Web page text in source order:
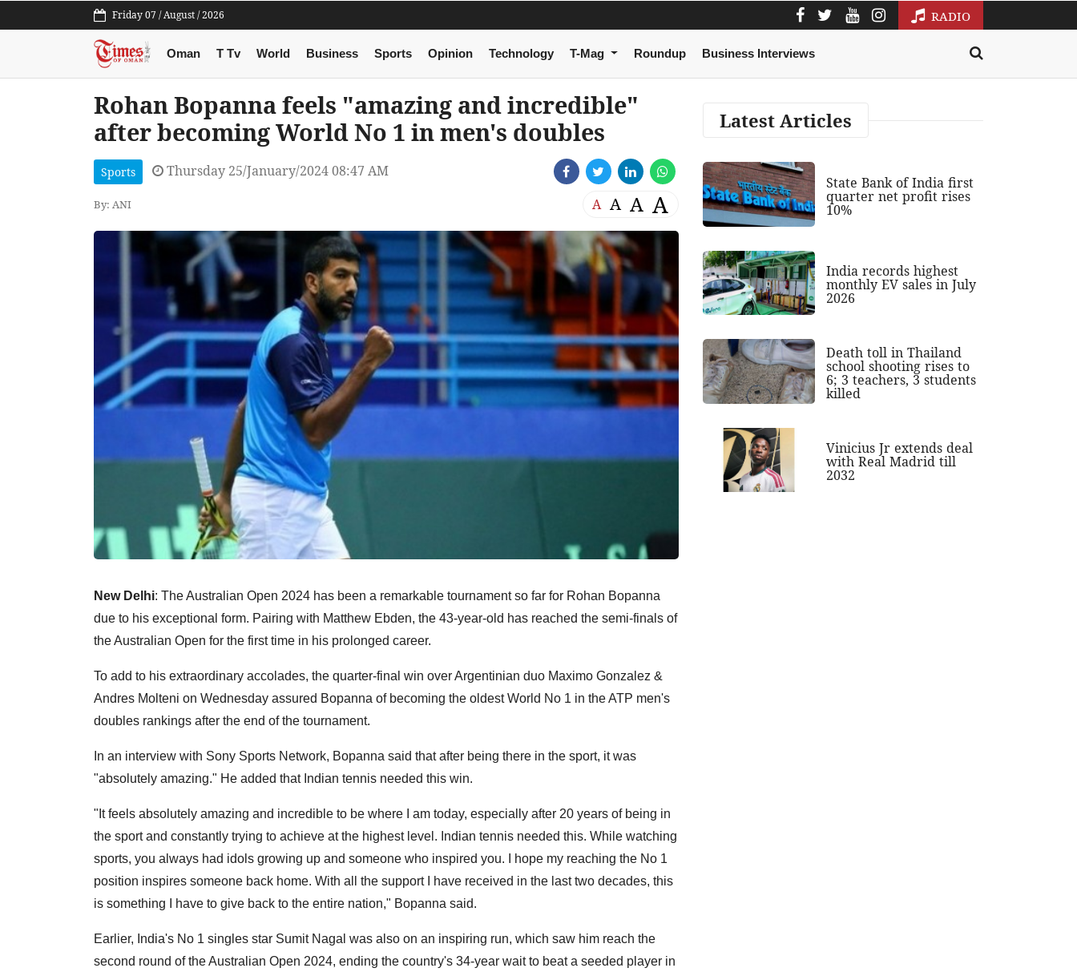
Friday 07 / August / 2026 RADIO
Oman T Tv World Business Sports Opinion Technology T-Mag Roundup Business Interviews
Rohan Bopanna feels "amazing and incredible"
after becoming World No 1 in men's doubles
Sports Thursday 25/January/2024 08:47 AM
By: ANI A A A A
New Delhi: The Australian Open 2024 has been a remarkable tournament so far for Rohan Bopanna
due to his exceptional form. Pairing with Matthew Ebden, the 43-year-old has reached the semi-finals of
the Australian Open for the first time in his prolonged career.
To add to his extraordinary accolades, the quarter-final win over Argentinian duo Maximo Gonzalez &
Andres Molteni on Wednesday assured Bopanna of becoming the oldest World No 1 in the ATP men's
doubles rankings after the end of the tournament.
In an interview with Sony Sports Network, Bopanna said that after being there in the sport, it was
"absolutely amazing." He added that Indian tennis needed this win.
"It feels absolutely amazing and incredible to be where I am today, especially after 20 years of being in
the sport and constantly trying to achieve at the highest level. Indian tennis needed this. While watching
sports, you always had idols growing up and someone who inspired you. I hope my reaching the No 1
position inspires someone back home. With all the support I have received in the last two decades, this
is something I have to give back to the entire nation," Bopanna said.
Earlier, India's No 1 singles star Sumit Nagal was also on an inspiring run, which saw him reach the
second round of the Australian Open 2024, ending the country's 34-year wait to beat a seeded player in
Latest Articles
State Bank of India first
quarter net profit rises
10%
India records highest
monthly EV sales in July
2026
Death toll in Thailand
school shooting rises to
6; 3 teachers, 3 students
killed
Vinicius Jr extends deal
with Real Madrid till
2032